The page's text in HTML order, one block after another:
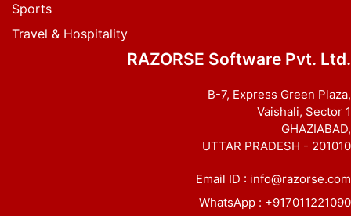
Sports
Travel & Hospitality
RAZORSE Software Pvt. Ltd.
B-7, Express Green Plaza,
Vaishali, Sector 1
GHAZIABAD,
UTTAR PRADESH - 201010
Email ID : info@razorse.com
WhatsApp : +917011221090